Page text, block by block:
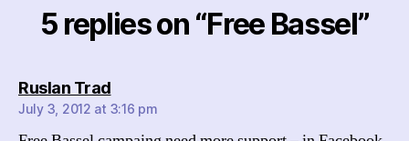
5 replies on “Free Bassel”
Ruslan Tradsays:
July 3, 2012 at 3:16 pm